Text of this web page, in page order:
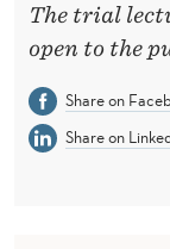
The trial
open to the
Share on
Share on